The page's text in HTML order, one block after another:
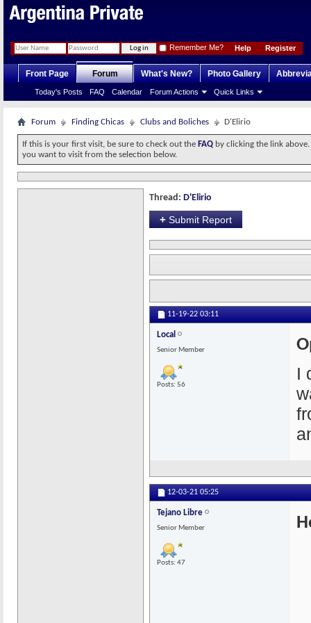
Register
Help
Remember Me?
Front Page Forum
Today's Posts FAQ Calendar Forum Actions Quick Links
What's New? Photo Gallery
Forum Finding Chicas Clubs and Boliches D'Elirio
If this is your first visit, be sure to check out the FAQ by clicking the link
you want to visit from the selection below.
Thread: D'Elirio
+ Submit Report
11-19-22 03:11
Local
Senior Member
Posts: 56
I
12-03-21 05:25
Tejano Libre
Senior Member
Posts: 47